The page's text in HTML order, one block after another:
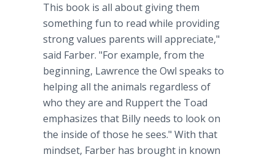
This book is all about giving them
something fun to read while providing
strong values parents will appreciate,"
said Farber. "For example, from the
beginning, Lawrence the Owl speaks to
helping all the animals regardless of
who they are and Ruppert the Toad
emphasizes that Billy needs to look on
the inside of those he sees." With that
mindset, Farber has brought in known